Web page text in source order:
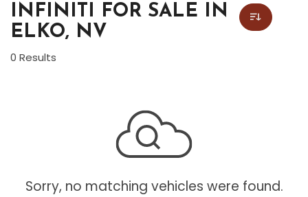
INFINITI FOR SALE IN
ELKO, NV
0 Results
Sorry, no matching vehicles were found.